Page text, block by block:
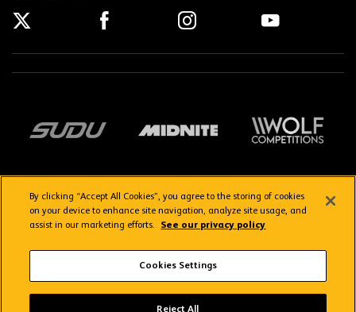
Terms & Conditions
By clicking “Accept All Cookies”, you agree to the storing of cookies
on your device to enhance site navigation, analyze site usage, and
assist in our marketing efforts.
See our privacy policy
Cookies Settings
Reject All